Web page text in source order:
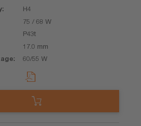
H4
75 / 68 W
P43t
17.0 mm
60/55 W